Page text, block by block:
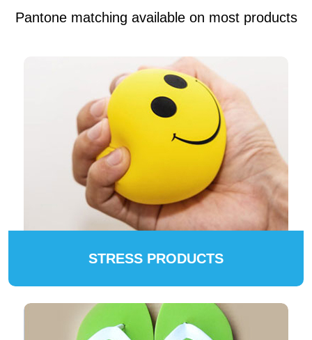
Pantone matching available on most products
STRESS PRODUCTS